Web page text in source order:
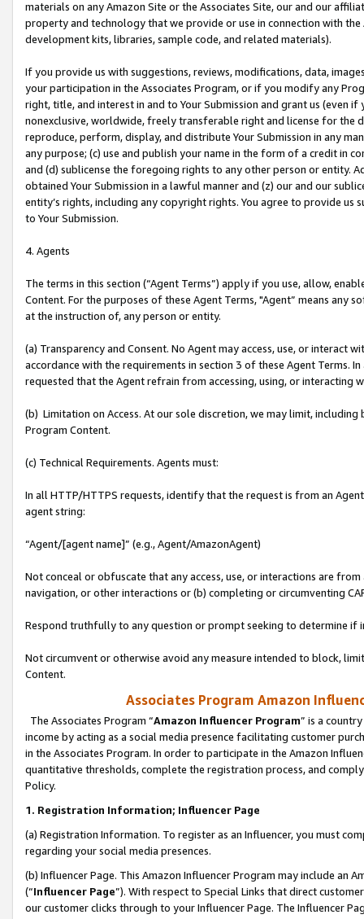
materials on any Amazon Site or the Associates Site, our and our
property and technology that we provide or use in connection with
development kits, libraries, sample code, and related materials).
If you provide us with suggestions, reviews, modifications, data,
your participation in the Associates Program, or if you modify any
right, title, and interest in and to Your Submission and grant us (even
nonexclusive, worldwide, freely transferable right and license for
reproduce, perform, display, and distribute Your Submission in any
any purpose; (c) use and publish your name in the form of a credit in
and (d) sublicense the foregoing rights to any other person or entity.
obtained Your Submission in a lawful manner and (z) our and our
entity’s rights, including any copyright rights. You agree to provide us
to Your Submission.
4. Agents
The terms in this section (“Agent Terms”) apply if you use, allow,
Content. For the purposes of these Agent Terms, "Agent” means
at the instruction of, any person or entity.
(a) Transparency and Consent. No Agent may access, use, or
accordance with the requirements in section 3 of these Agent Terms.
requested that the Agent refrain from accessing, using, or interacting
(b) Limitation on Access. At our sole discretion, we may limit,
Program Content.
(c) Technical Requirements. Agents must:
In all HTTP/HTTPS requests, identify that the request is from an
agent string:
“Agent/[agent name]” (e.g., Agent/AmazonAgent)
Not conceal or obfuscate that any access, use, or interactions are
navigation, or other interactions or (b) completing or circumventing
Respond truthfully to any question or prompt seeking to determine if
Not circumvent or otherwise avoid any measure intended to block,
Content.
Associates Program Amazon
The Associates Program “Amazon Influencer Program” is a
income by acting as a social media presence facilitating customer
in the Associates Program. In order to participate in the Amazon
quantitative thresholds, complete the registration process, and
Policy.
1. Registration Information; Influencer Page
(a) Registration Information. To register as an Influencer, you must
regarding your social media presences.
(b) Influencer Page. This Amazon Influencer Program may include an
(“Influencer Page”). With respect to Special Links that direct
our customer clicks through to your Influencer Page. The Influencer